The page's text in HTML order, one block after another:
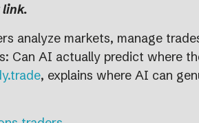
link.
analyze markets, manage
Can AI actually predict where
, explains where AI can